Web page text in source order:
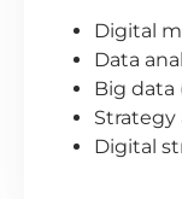
Digital
Data
Big data
Strategy
Digital